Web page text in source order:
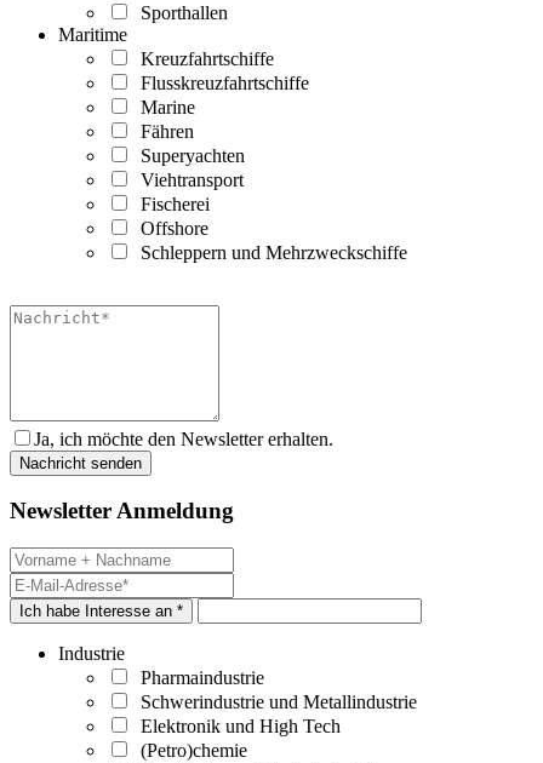
Sporthallen
Maritime
Kreuzfahrtschiffe
Flusskreuzfahrtschiffe
Marine
Fähren
Superyachten
Viehtransport
Fischerei
Offshore
Schleppern und Mehrzweckschiffe
Ja, ich möchte den Newsletter erhalten.
Newsletter Anmeldung
Ich habe Interesse an *
Industrie
Pharmaindustrie
Schwerindustrie und Metallindustrie
Elektronik und High Tech
(Petro)chemie